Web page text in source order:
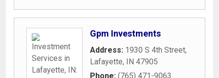
Gpm Investments
Address: 1930 S 4th Street,
Lafayette, IN 47905
Phone: (765) 471-9063